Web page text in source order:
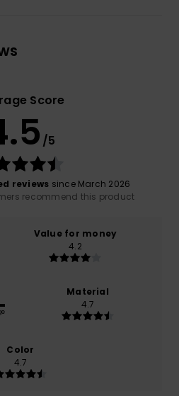
Score
/5
reviews since March 2026
recommend this product
Value for money
4.2
Material
4.7
Color
4.7